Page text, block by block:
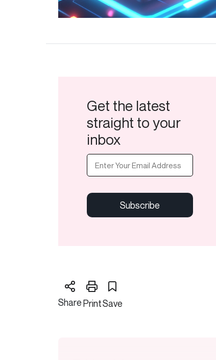
Get the latest
straight to your
inbox
Email
CAPTCHA
SharePrintSave